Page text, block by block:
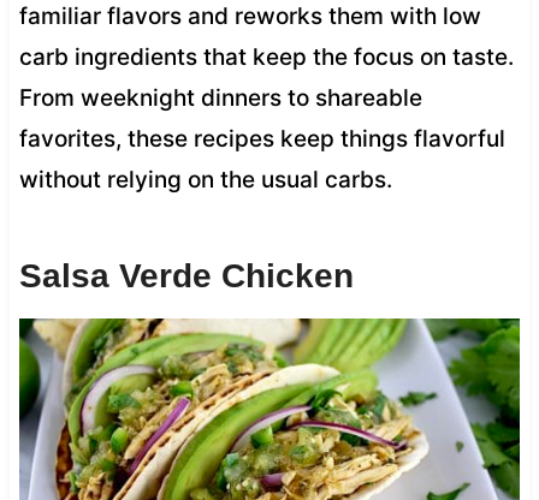
familiar flavors and reworks them with low
carb ingredients that keep the focus on taste.
From weeknight dinners to shareable
favorites, these recipes keep things flavorful
without relying on the usual carbs.
Salsa Verde Chicken